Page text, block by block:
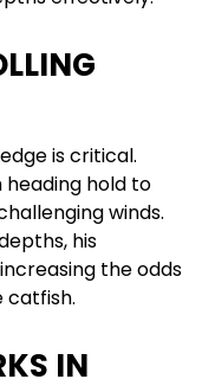
is critical.
hold to
winds.
his
the odds
catfish.
IN